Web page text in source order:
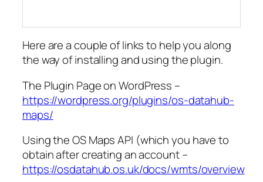
Here are a couple of links to help you along
the way of installing and using the plugin.
The Plugin Page on WordPress –
https://wordpress.org/plugins/os-datahub-
maps/
Using the OS Maps API (which you have to
obtain after creating an account –
https://osdatahub.os.uk/docs/wmts/overview